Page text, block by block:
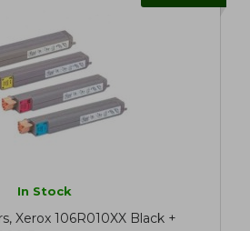
In Stock
Xerox 106R010XX Black +